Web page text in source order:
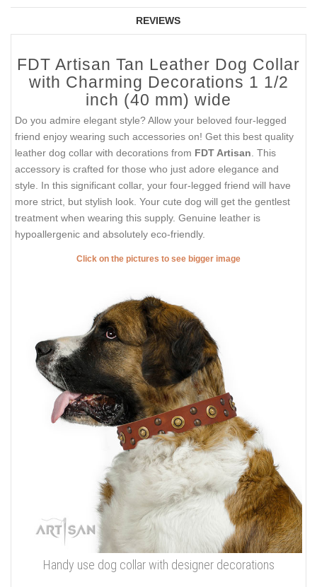
REVIEWS
FDT Artisan Tan Leather Dog Collar
with Charming Decorations 1 1/2
inch (40 mm) wide
Do you admire elegant style? Allow your beloved four-legged
friend enjoy wearing such accessories on! Get this best quality
leather dog collar with decorations from FDT Artisan . This
accessory is crafted for those who just adore elegance and
style. In this significant collar, your four-legged friend will have
more strict, but stylish look. Your cute dog will get the gentlest
treatment when wearing this supply. Genuine leather is
hypoallergenic and absolutely eco-friendly.
Click on the pictures to see bigger image
Handy use dog collar with designer decorations